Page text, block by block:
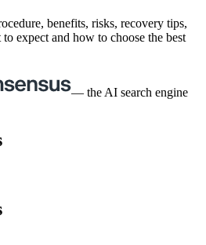
benefits, risks, recovery tips,
expect and how to choose the best
— the AI search engine